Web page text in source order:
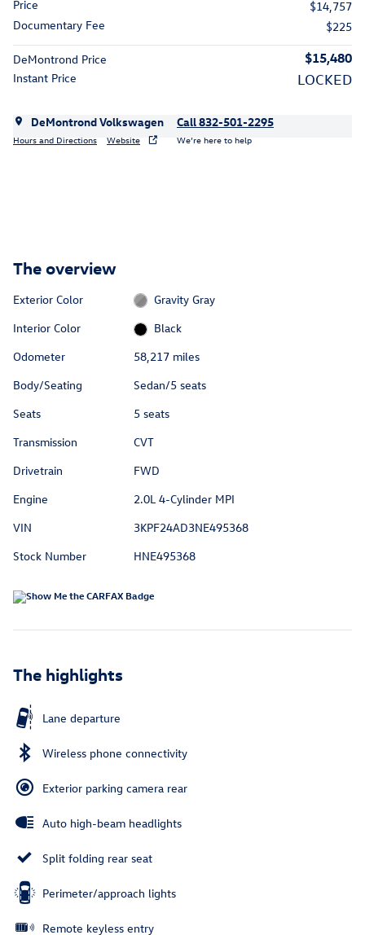
Price
$14,757
Documentary Fee
$225
DeMontrond Price $15,480
Instant Price LOCKED
DeMontrond Volkswagen
Hours and Directions Website
Call 832-501-2295
We’re here to help
The overview
Exterior Color
Gravity Gray
Interior Color
Black
Odometer
58,217 miles
Body/Seating
Sedan/5 seats
Seats
5 seats
Transmission
CVT
Drivetrain
FWD
Engine
2.0L 4-Cylinder MPI
VIN
3KPF24AD3NE495368
Stock Number
HNE495368
The highlights
Lane departure
Wireless phone connectivity
Exterior parking camera rear
Auto high-beam headlights
Split folding rear seat
Perimeter/approach lights
Remote keyless entry